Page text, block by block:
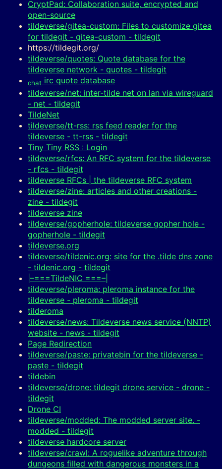
CryptPad: Collaboration suite, encrypted and
open-source
tildeverse/gitea-custom: Files to customize gitea
for tildegit - gitea-custom - tildegit
https://tildegit.org/
tildeverse/quotes: Quote database for the
tildeverse network - quotes - tildegit
chat irc quote database
tildeverse/net: inter-tilde net on lan via wireguard
- net - tildegit
TildeNet
tildeverse/tt-rss: rss feed reader for the
tildeverse - tt-rss - tildegit
Tiny Tiny RSS : Login
tildeverse/rfcs: An RFC system for the tildeverse
- rfcs - tildegit
tildeverse RFCs | the tildeverse RFC system
tildeverse/zine: articles and other creations -
zine - tildegit
tildeverse zine
tildeverse/gopherhole: tildeverse gopher hole -
gopherhole - tildegit
tildeverse.org
tildeverse/tildenic.org: site for the .tilde dns zone
- tildenic.org - tildegit
|–===TildeNIC ===–|
tildeverse/pleroma: pleroma instance for the
tildeverse - pleroma - tildegit
tilderoma
tildeverse/news: Tildeverse news service (NNTP)
website - news - tildegit
Page Redirection
tildeverse/paste: privatebin for the tildeverse -
paste - tildegit
tildebin
tildeverse/drone: tildegit drone service - drone -
tildegit
Drone CI
tildeverse/modded: The modded server site. -
modded - tildegit
tildeverse hardcore server
tildeverse/crawl: A roguelike adventure through
dungeons filled with dangerous monsters in a